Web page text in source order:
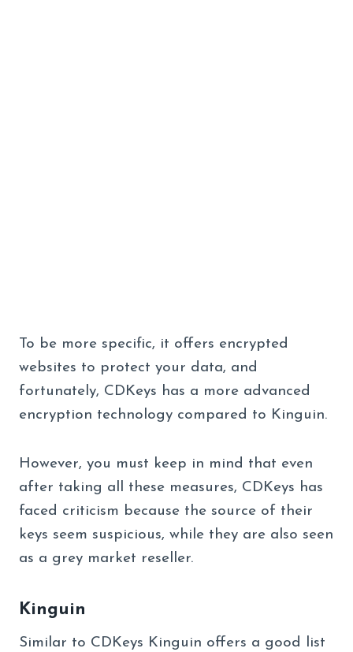
To be more specific, it offers encrypted
websites to protect your data, and
fortunately, CDKeys has a more advanced
encryption technology compared to Kinguin.
However, you must keep in mind that even
after taking all these measures, CDKeys has
faced criticism because the source of their
keys seem suspicious, while they are also seen
as a grey market reseller.
Kinguin
Similar to CDKeys Kinguin offers a good list